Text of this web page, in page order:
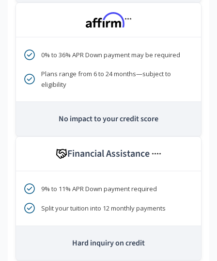
***
0% to 36% APR Down payment may be required
Plans range from 6 to 24 months—subject to
eligibility
No impact to your credit score
Financial Assistance ****
9% to 11% APR Down payment required
Split your tuition into 12 monthly payments
Hard inquiry on credit